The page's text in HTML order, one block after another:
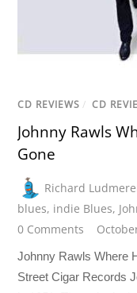
CD REVIEWS / CD
Johnny Rawls
Gone
Richard
blues, indie Blues,
0 Comments
Johnny Rawls Where
Street Cigar Records